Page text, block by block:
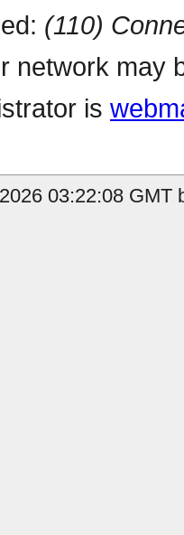
(110)
network may
is
03:22:08